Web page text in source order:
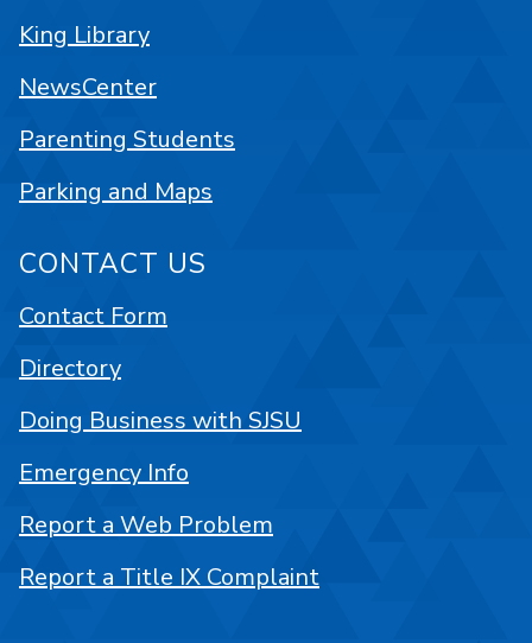
King Library
NewsCenter
Parenting Students
Parking and Maps
CONTACT US
Contact Form
Directory
Doing Business with SJSU
Emergency Info
Report a Web Problem
Report a Title IX Complaint